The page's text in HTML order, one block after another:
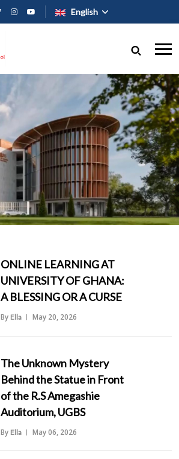
Skip to main content
English
ONLINE LEARNING AT
UNIVERSITY OF GHANA:
A BLESSING OR A CURSE
By Ella May 20, 2026
The Unknown Mystery
Behind the Statue in Front
of the R.S Amegashie
Auditorium, UGBS
By Ella May 06, 2026